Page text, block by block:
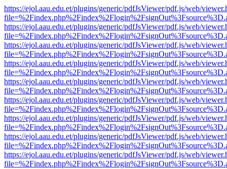
https://ejol.aau.edu.et/plugins/generic/pdfJsViewer/pdf.js/web/
https://ejol.aau.edu.et/plugins/generic/pdfJsViewer/pdf.js/web/
https://ejol.aau.edu.et/plugins/generic/pdfJsViewer/pdf.js/web/
https://ejol.aau.edu.et/plugins/generic/pdfJsViewer/pdf.js/web/
https://ejol.aau.edu.et/plugins/generic/pdfJsViewer/pdf.js/web/
https://ejol.aau.edu.et/plugins/generic/pdfJsViewer/pdf.js/web/
https://ejol.aau.edu.et/plugins/generic/pdfJsViewer/pdf.js/web/
https://ejol.aau.edu.et/plugins/generic/pdfJsViewer/pdf.js/web/
https://ejol.aau.edu.et/plugins/generic/pdfJsViewer/pdf.js/web/